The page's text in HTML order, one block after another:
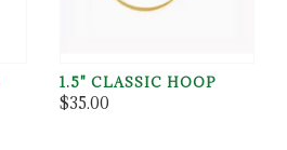
1.5" CLASSIC HOOP
$35.00